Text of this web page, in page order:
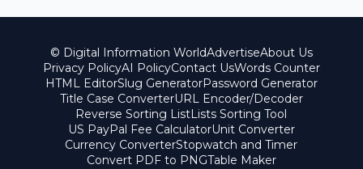
© Digital Information WorldAdvertiseAbout Us
Privacy PolicyAI PolicyContact UsWords Counter
HTML EditorSlug GeneratorPassword Generator
Title Case ConverterURL Encoder/Decoder
Reverse Sorting ListLists Sorting Tool
US PayPal Fee CalculatorUnit Converter
Currency ConverterStopwatch and Timer
Convert PDF to PNGTable Maker